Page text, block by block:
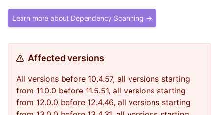
Learn more about Dependency Scanning →
Affected versions
All versions before 10.4.57, all versions starting
from 11.0.0 before 11.5.51, all versions starting
from 12.0.0 before 12.4.46, all versions starting